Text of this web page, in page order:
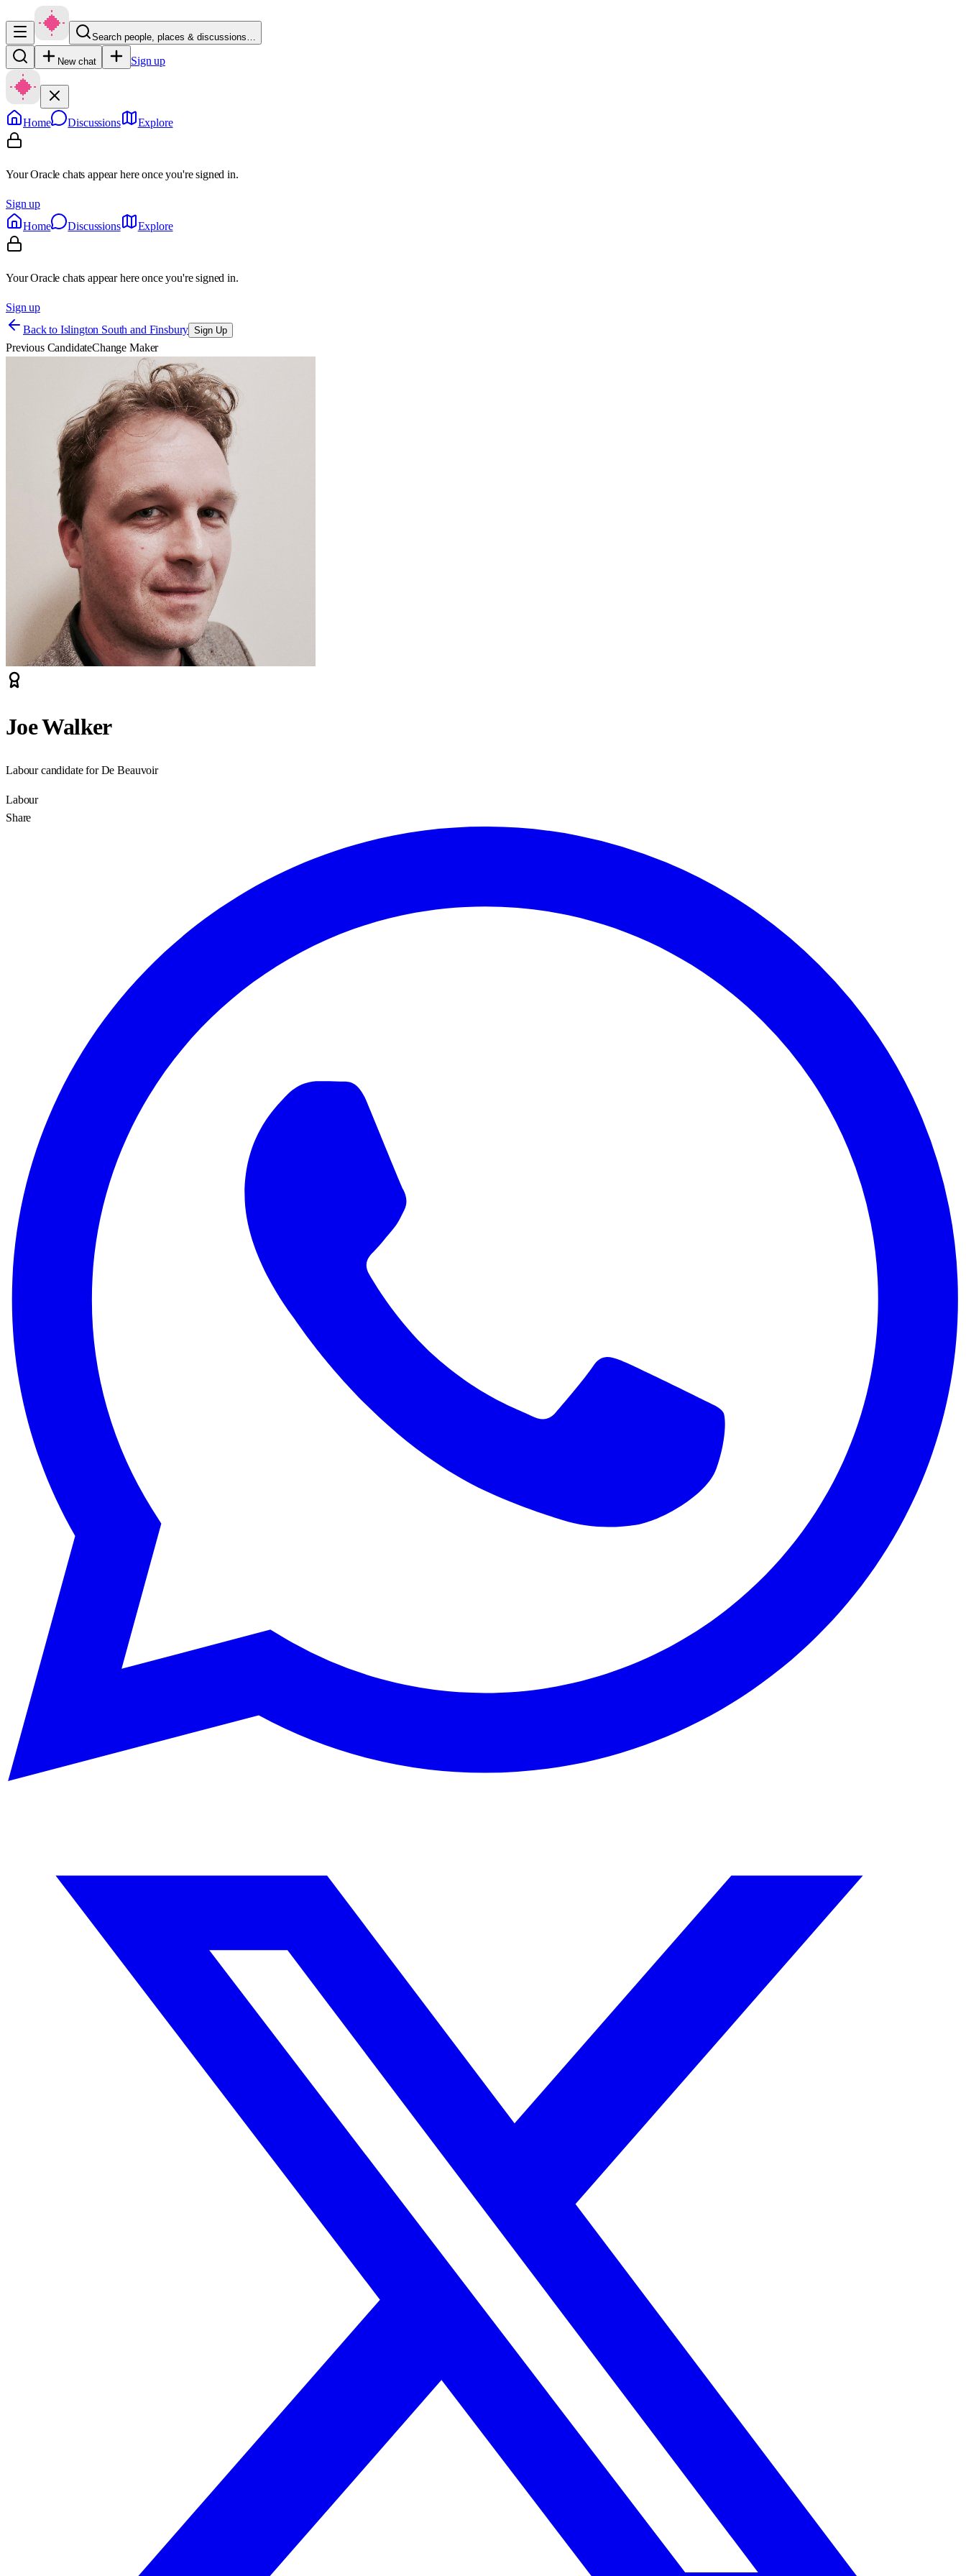
Search people, places & discussions…
New chat Sign up
Home Discussions Explore
Your Oracle chats appear here once you're signed in.
Sign up
Home
Discussions Explore
Your Oracle chats appear here once you're signed in.
Sign up
Back to Islington South and Finsbury Sign Up
Previous CandidateChange Maker
Joe Walker
Labour candidate for De Beauvoir
Labour
Share